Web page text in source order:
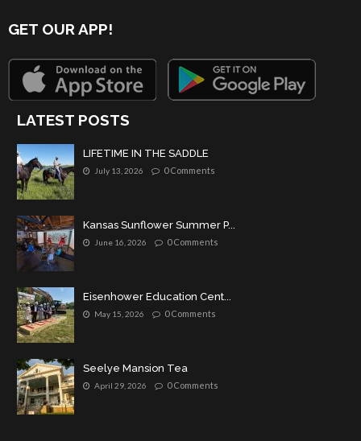
GET OUR APP!
LATEST POSTS
LIFETIME IN THE SADDLE
July 13, 2026 0 Comments
Kansas Sunflower Summer P...
June 16, 2026 0 Comments
Eisenhower Education Cent...
May 15, 2026 0 Comments
Seelye Mansion Tea
April 29, 2026 0 Comments